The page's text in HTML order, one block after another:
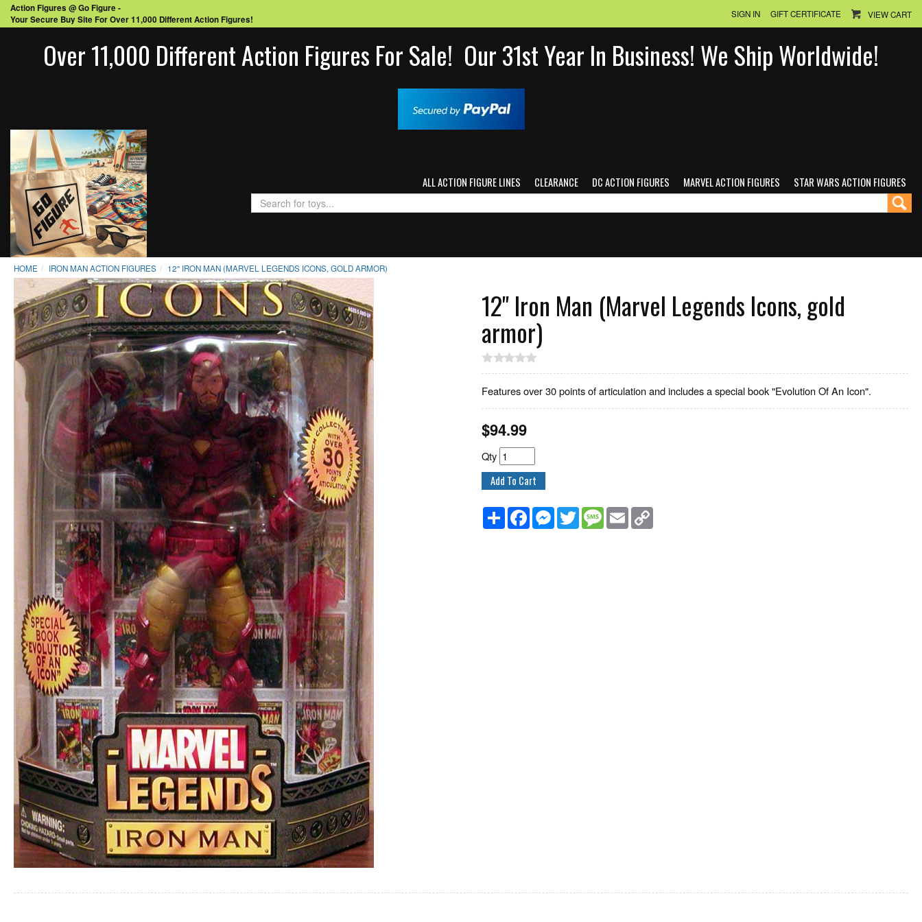
Action Figures @ Go Figure -
Your Secure Buy Site For Over 11,000 Different Action Figures!
SIGN IN GIFT CERTIFICATE VIEW CART
Over 11,000 Different Action Figures For Sale! Our 31st Year In Business! We Ship Worldwide!
ALL ACTION FIGURE LINES CLEARANCE DC ACTION FIGURES MARVEL ACTION FIGURES STAR WARS ACTION FIGURES
HOME IRON MAN ACTION FIGURES 12" IRON MAN (MARVEL LEGENDS ICONS, GOLD ARMOR)
12" Iron Man (Marvel Legends Icons, gold
armor)
Features over 30 points of articulation and includes a special book "Evolution Of An Icon".
$94.99
Qty
ShareFacebookMessenger
TwitterMessageEmail